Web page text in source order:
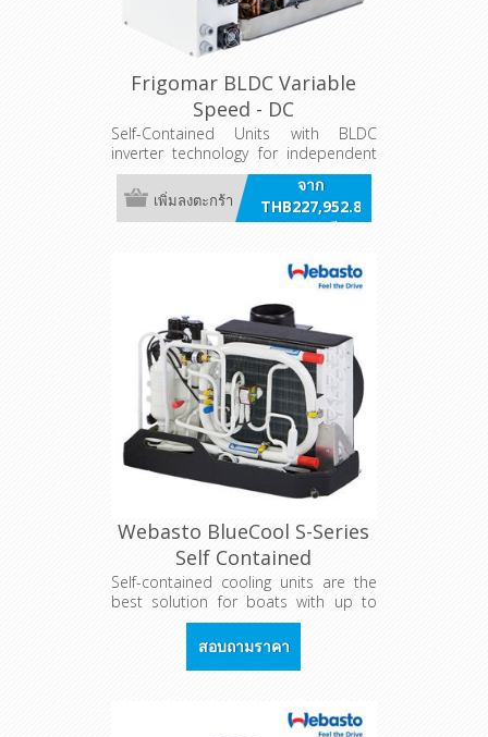
Frigomar BLDC Variable
Speed - DC
Self-Contained Units with BLDC
inverter technology for independent
air conditioning systems. AC powered
Variants
จาก
THB227,952.80
รวมภาษี
เพิ่มลงตะกร้า
Webasto BlueCool S-Series
Self Contained
Self-contained cooling units are the
best solution for boats with up to
three cabins. Every cabin is equipped
with one unit which is dimensioned
สอบถามราคา